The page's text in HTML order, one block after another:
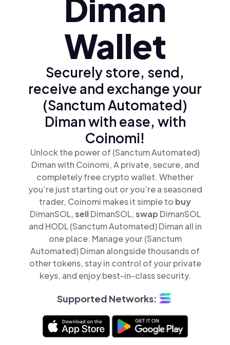
Diman
Wallet
Securely store, send,
receive and exchange your
(Sanctum Automated)
Diman with ease, with
Coinomi!
Unlock the power of (Sanctum Automated)
Diman with Coinomi, A private, secure, and
completely free crypto wallet. Whether
you’re just starting out or you’re a seasoned
trader, Coinomi makes it simple to buy
DimanSOL,sellDimanSOL,swap DimanSOL
and HODL (Sanctum Automated) Diman all in
one place. Manage your (Sanctum
Automated) Diman alongside thousands of
other tokens, stay in control of your private
keys, and enjoy best-in-class security.
Supported Networks: